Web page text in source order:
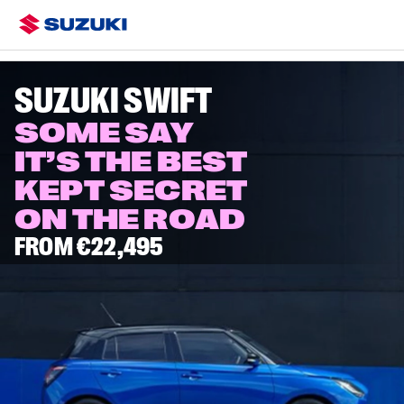
OverviewColours & Styling
SUZUKI SWIFT
SOME SAY
IT’S THE BEST
KEPT SECRET
ON THE ROAD
FROM €22,495